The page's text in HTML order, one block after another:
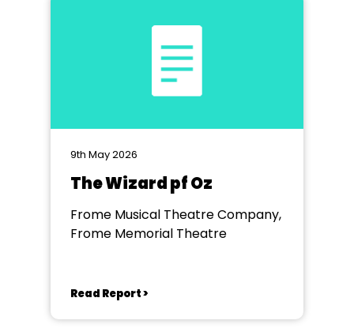
9th May 2026
The Wizard pf Oz
Frome Musical Theatre Company,
Frome Memorial Theatre
Read Report >